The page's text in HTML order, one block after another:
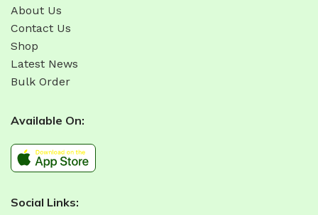
About Us
Contact Us
Shop
Latest News
Bulk Order
Available On:
Social Links: